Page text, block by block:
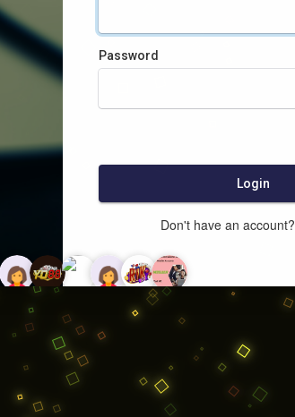
Password
Login
Don't have an account?